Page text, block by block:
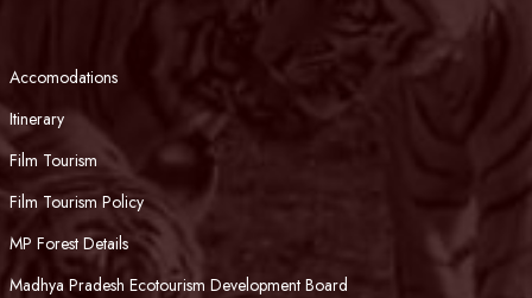
Accomodations
Itinerary
Film Tourism
Film Tourism Policy
MP Forest Details
Madhya Pradesh Ecotourism Development Board